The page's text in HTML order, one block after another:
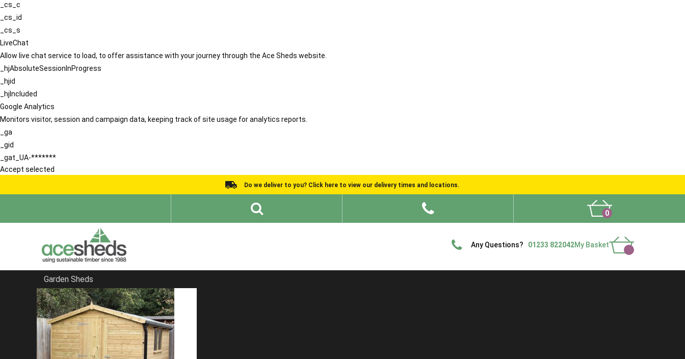
_cs_c
_cs_id
_cs_s
LiveChat
Allow live chat service to load, to offer assistance with your journey through the Ace Sheds website.
_hjAbsoluteSessionInProgress
_hjid
_hjIncluded
Google Analytics
Monitors visitor, session and campaign data, keeping track of site usage for analytics reports.
_ga
_gid
_gat_UA-*******
Accept selected
Do we deliver to you? Click here to view our delivery times and locations.
0
Any Questions? 01233 822042My Basket
Garden Sheds
Home
Bespoke Sheds
FILTER